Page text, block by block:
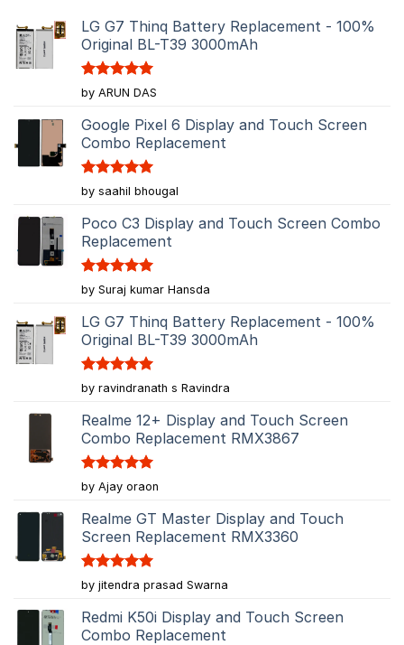
LG G7 Thinq Battery Replacement - 100%
Original BL-T39 3000mAh
Rated5
out of 5
by ARUN DAS
Google Pixel 6 Display and Touch Screen
Combo Replacement
Rated5
out of 5
by saahil bhougal
Poco C3 Display and Touch Screen Combo
Replacement
Rated5
out of 5
by Suraj kumar Hansda
LG G7 Thinq Battery Replacement - 100%
Original BL-T39 3000mAh
Rated5
out of 5
by ravindranath s Ravindra
Realme 12+ Display and Touch Screen
Combo Replacement RMX3867
Rated5
out of 5
by Ajay oraon
Realme GT Master Display and Touch
Screen Replacement RMX3360
Rated5
out of 5
by jitendra prasad Swarna
Redmi K50i Display and Touch Screen
Combo Replacement